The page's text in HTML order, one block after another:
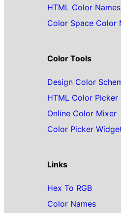
HTML Color Names
Color Space Color
Color Tools
Design Color
HTML Color Picker
Online Color Mixer
Color Picker
Links
Hex To RGB
Color Names